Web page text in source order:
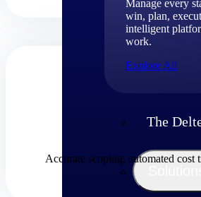
Manage every
win, plan,
intelligent
work.
Explore All
The
Accurate scoping, automated